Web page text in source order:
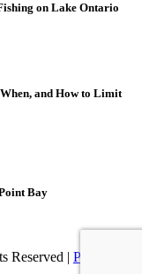
on Lake Ontario
and How to Limit
Bay
Reserved | Powered